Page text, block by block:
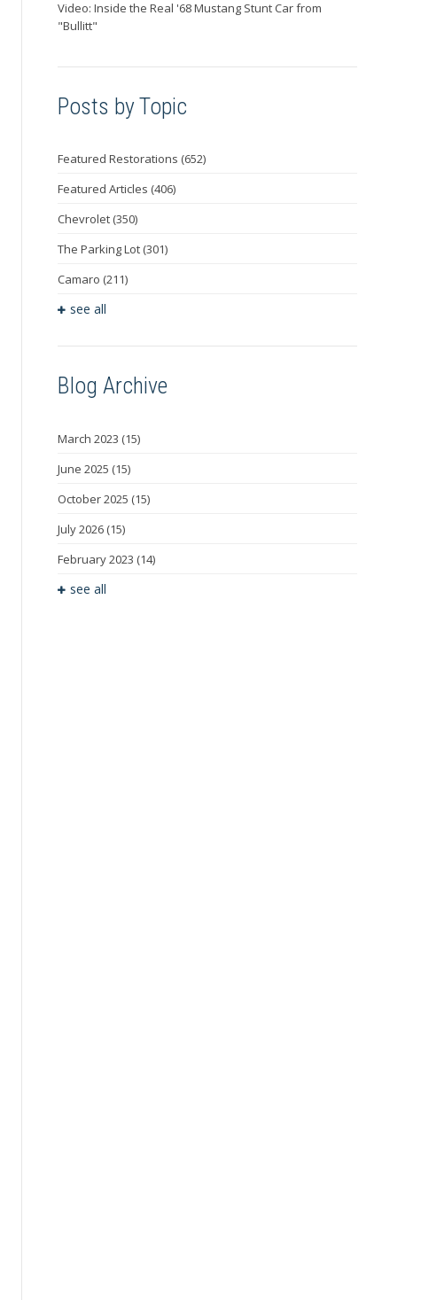
Video: Inside the Real '68 Mustang Stunt Car from
"Bullitt"
Posts by Topic
Featured Restorations (652)
Featured Articles (406)
Chevrolet (350)
The Parking Lot (301)
Camaro (211)
see all
Blog Archive
March 2023 (15)
June 2025 (15)
October 2025 (15)
July 2026 (15)
February 2023 (14)
see all